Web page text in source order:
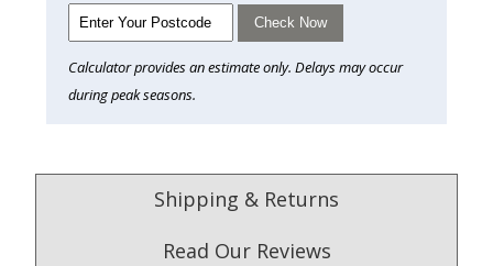
Check Now
Calculator provides an estimate only. Delays may occur
during peak seasons.
Shipping & Returns
Read Our Reviews